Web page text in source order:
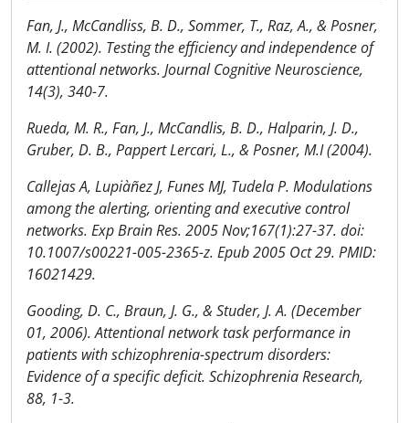
Fan, J., McCandliss, B. D., Sommer, T., Raz, A., & Posner,
M. I. (2002). Testing the efficiency and independence of
attentional networks. Journal Cognitive Neuroscience,
14(3), 340-7.
Rueda, M. R., Fan, J., McCandlis, B. D., Halparin, J. D.,
Gruber, D. B., Pappert Lercari, L., & Posner, M.I (2004).
Callejas A, Lupiàñez J, Funes MJ, Tudela P. Modulations
among the alerting, orienting and executive control
networks. Exp Brain Res. 2005 Nov;167(1):27-37. doi:
10.1007/s00221-005-2365-z. Epub 2005 Oct 29. PMID:
16021429.
Gooding, D. C., Braun, J. G., & Studer, J. A. (December
01, 2006). Attentional network task performance in
patients with schizophrenia-spectrum disorders:
Evidence of a specific deficit. Schizophrenia Research,
88, 1-3.